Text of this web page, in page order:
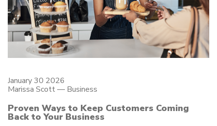
January 30 2026
Marissa Scott — Business
Proven Ways to Keep Customers Coming
Back to Your Business